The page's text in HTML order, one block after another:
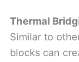
Thermal
Similar to
blocks can